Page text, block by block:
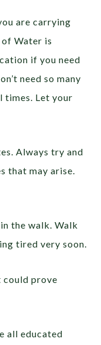
are carrying
Water is
if you need
need so many
times. Let your
Always try and
that may arise.
the walk. Walk
tired very soon.
could prove
all educated